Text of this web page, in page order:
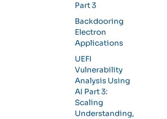
Part 3
Backdooring
Electron
Applications
UEFI
Vulnerability
Analysis Using
AI Part 3:
Scaling
Understanding,